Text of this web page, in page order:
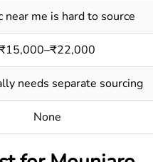
near me is hard to source
needs separate sourcing
None